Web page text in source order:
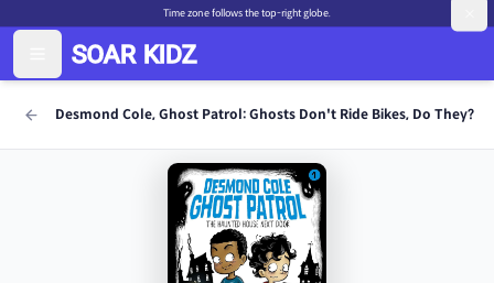
Time zone follows the top-right globe.
Desmond Cole, Ghost Patrol: Ghosts Don't Ride Bikes, Do They?